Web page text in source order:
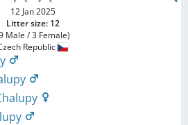
12 Jan 2025
Litter size: 12
Male / 3 Female)
Republic